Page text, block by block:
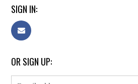
SIGN IN:
OR SIGN UP: